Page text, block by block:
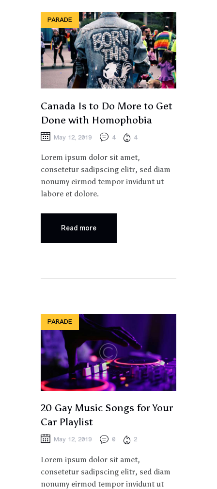
PARADE
Canada Is to Do More to Get
Done with Homophobia
May 12, 2019 4 4
Lorem ipsum dolor sit amet,
consetetur sadipscing elitr, sed diam
nonumy eirmod tempor invidunt ut
labore et dolore.
Read more
PARADE
20 Gay Music Songs for Your
Car Playlist
May 12, 2019 0 2
Lorem ipsum dolor sit amet,
consetetur sadipscing elitr, sed diam
nonumy eirmod tempor invidunt ut